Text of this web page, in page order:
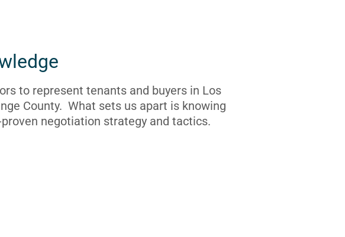
to represent tenants and buyers in Los
County. What sets us apart is knowing
negotiation strategy and tactics.